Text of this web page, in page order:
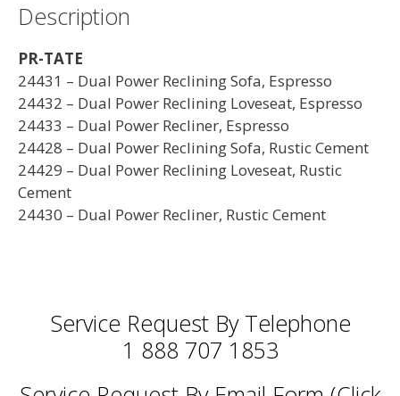
Description
PR-TATE
24431 – Dual Power Reclining Sofa, Espresso
24432 – Dual Power Reclining Loveseat, Espresso
24433 – Dual Power Recliner, Espresso
24428 – Dual Power Reclining Sofa, Rustic Cement
24429 – Dual Power Reclining Loveseat, Rustic
Cement
24430 – Dual Power Recliner, Rustic Cement
Service Request By Telephone
1 888 707 1853